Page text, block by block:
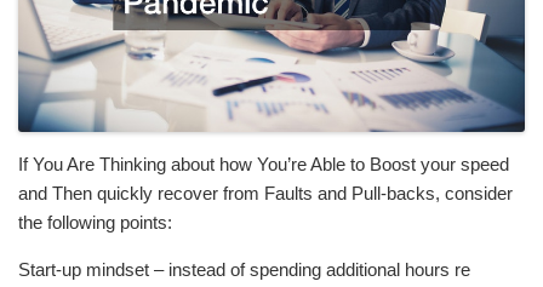
If You Are Thinking about how You’re Able to Boost your speed
and Then quickly recover from Faults and Pull-backs, consider
the following points:
Start-up mindset – instead of spending additional hours re